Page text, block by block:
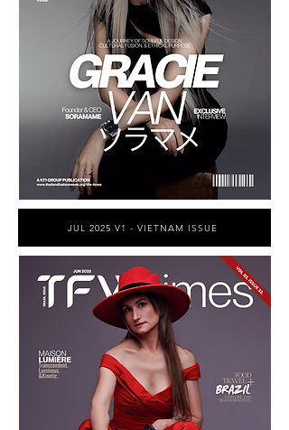
JUL 2025 V1 - VIETNAM ISSUE